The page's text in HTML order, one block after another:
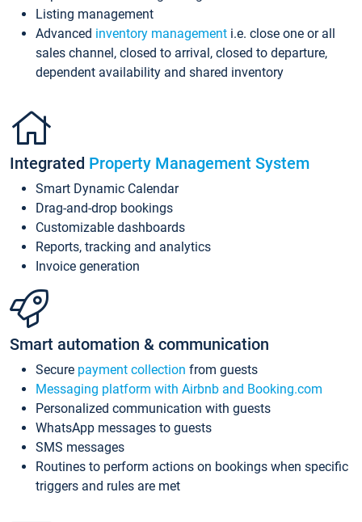
Listing management
Advanced inventory management i.e. close one or all
sales channel, closed to arrival, closed to departure,
dependent availability and shared inventory
Integrated Property Management System
Smart Dynamic Calendar
Drag-and-drop bookings
Customizable dashboards
Reports, tracking and analytics
Invoice generation
Smart automation & communication
Secure payment collection from guests
Messaging platform with Airbnb and Booking.com
Personalized communication with guests
WhatsApp messages to guests
SMS messages
Routines to perform actions on bookings when specific
triggers and rules are met